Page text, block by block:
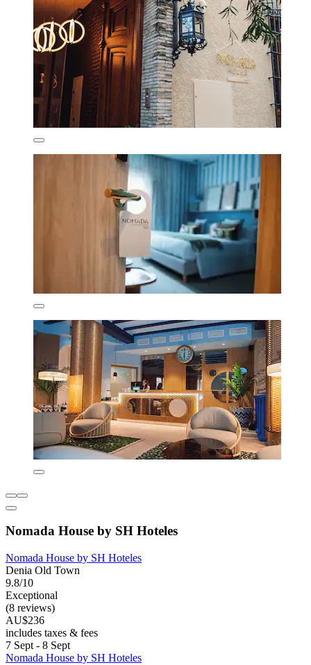
Nomada House by SH Hoteles
Nomada House by SH Hoteles
Denia Old Town
9.8/10
Exceptional
(8 reviews)
AU$236
includes taxes & fees
7 Sept - 8 Sept
Nomada House by SH Hoteles